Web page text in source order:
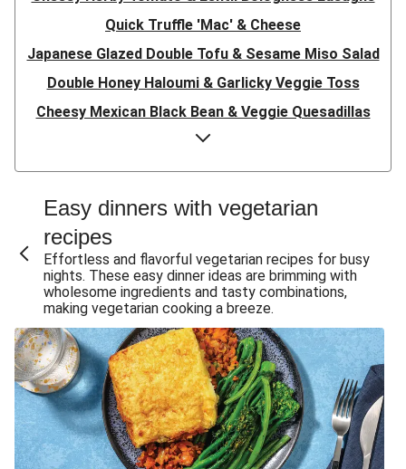
Quick Truffle 'Mac' & Cheese
Japanese Glazed Double Tofu & Sesame Miso Salad
Double Honey Haloumi & Garlicky Veggie Toss
Cheesy Mexican Black Bean & Veggie Quesadillas
Garlicky Pumpkin, Haloumi & Veggie Couscous
Herby Tomato & Lentil Bolognese Lasagne
Japanese Glazed Tofu & Sesame Miso Salad
Honey Haloumi & Garlicky Veggie Toss
Mexican Black Bean & Veggie Quesadillas
Smashed Chermoula Chickpea Spuds
Cheesy Crumbed Haloumi Burger & Corn Cobs
Extra Cheesy Mumbai Corn Fritters
Satay Tofu Tacos & Sweet Chilli Mayo
Roast Beetroot & Chermoula Couscous Salad
Cheesy Zucchini Fritters, Haloumi & Veggie Salad
Easy dinners with vegetarian
recipes
Effortless and flavorful vegetarian recipes for busy
nights. These easy dinner ideas are brimming with
wholesome ingredients and tasty combinations,
making vegetarian cooking a breeze.